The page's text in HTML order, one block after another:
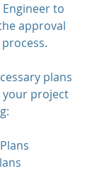
to
approval
plans
project